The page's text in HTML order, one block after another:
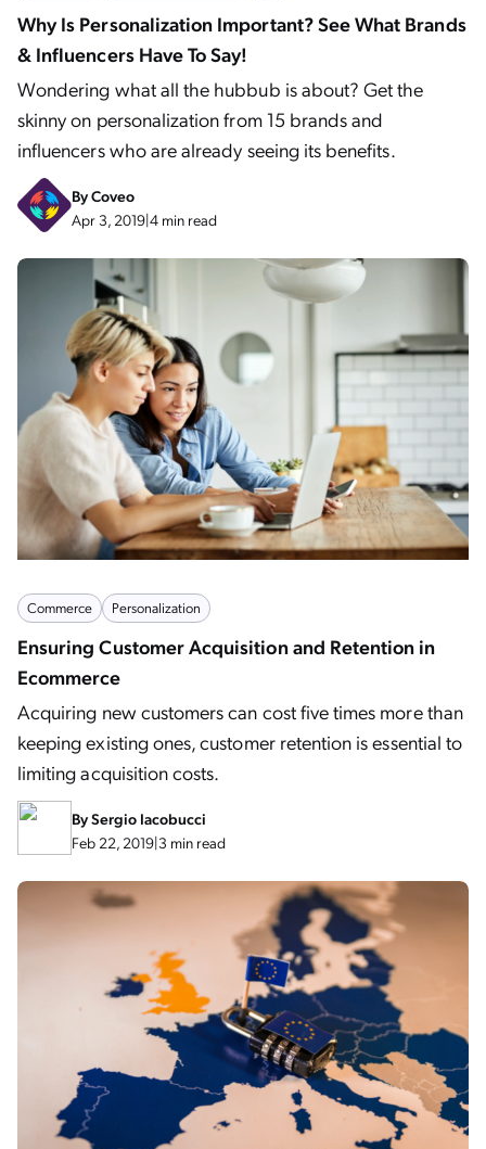
Why Is Personalization Important? See What Brands
& Influencers Have To Say!
Wondering what all the hubbub is about? Get the
skinny on personalization from 15 brands and
influencers who are already seeing its benefits.
ByCoveo
Apr 3, 2019|4 min read
Commerce Personalization
Ensuring Customer Acquisition and Retention in
Ecommerce
Acquiring new customers can cost five times more than
keeping existing ones, customer retention is essential to
limiting acquisition costs.
BySergio Iacobucci
Feb 22, 2019|3 min read